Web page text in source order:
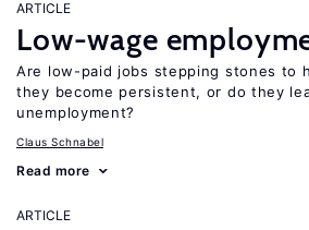
ARTICLE
Low-wage
Are low-paid jobs stepping stones to
they become persistent, or do they
unemployment?
Claus Schnabel
Read more
ARTICLE